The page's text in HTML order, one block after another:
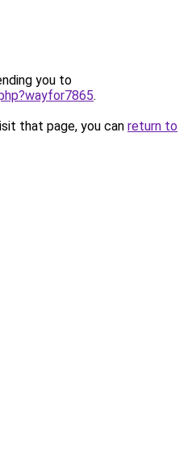
you to
.
that page, you can return to